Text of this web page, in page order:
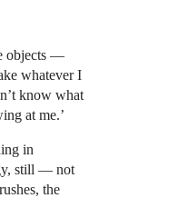
objects —
whatever I
know what
at me.’
in
still — not
the